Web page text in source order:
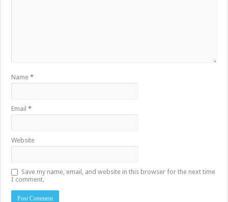
Name*
Email*
Website
Save my name, email, and website in this browser for the next time
I comment.